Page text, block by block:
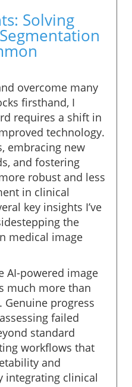
Solving
overcome many
firsthand, I
requires a shift in
technology.
embracing new
and fostering
robust and less
in clinical
key insights I’ve
the
medical image
AI-powered image
much more than
progress
failed
standard
workflows that
and
integrating clinical